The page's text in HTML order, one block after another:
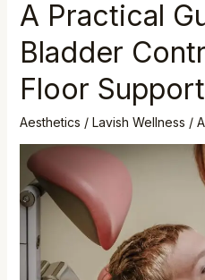
A Practical
Bladder
Floor Support
Aesthetics / Lavish Wellness /